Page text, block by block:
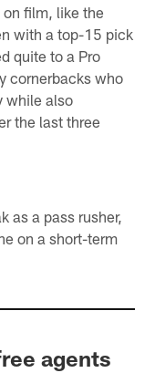
film, like the
with a top-15 pick
quite to a Pro
cornerbacks who
while also
the last three
as a pass rusher,
on a short-term
agents